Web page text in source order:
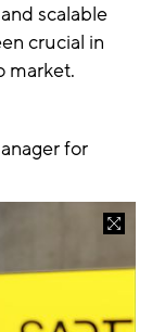
scalable
crucial in
market.
for